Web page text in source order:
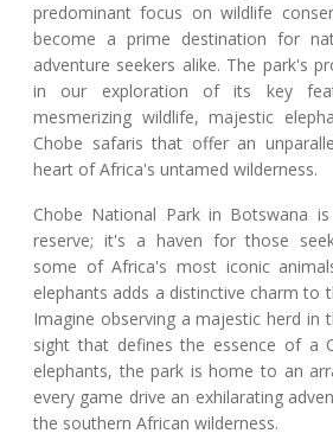
predominant focus on wildlife
become a prime destination for
adventure seekers alike. The park's
in our exploration of its key
mesmerizing wildlife, majestic
Chobe safaris that offer an
heart of Africa's untamed wilderness.
Chobe National Park in Botswana
reserve; it's a haven for those
some of Africa's most iconic
elephants adds a distinctive charm to
Imagine observing a majestic herd in
sight that defines the essence of a
elephants, the park is home to an
every game drive an exhilarating
the southern African wilderness.